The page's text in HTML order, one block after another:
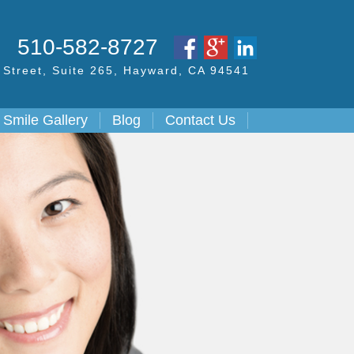
510-582-8727
Suite 265, Hayward, CA 94541
Smile Gallery Blog Contact Us